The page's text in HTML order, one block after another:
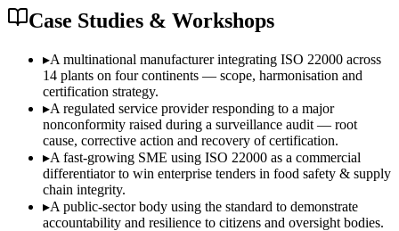
Case Studies & Workshops
▸A multinational manufacturer integrating ISO 22000 across
14 plants on four continents — scope, harmonisation and
certification strategy.
▸A regulated service provider responding to a major
nonconformity raised during a surveillance audit — root
cause, corrective action and recovery of certification.
▸A fast-growing SME using ISO 22000 as a commercial
differentiator to win enterprise tenders in food safety & supply
chain integrity.
▸A public-sector body using the standard to demonstrate
accountability and resilience to citizens and oversight bodies.